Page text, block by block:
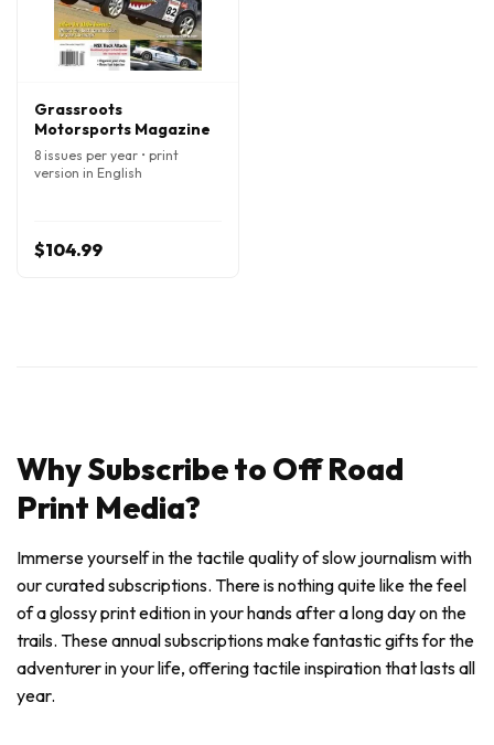
Grassroots
Motorsports Magazine
8 issues per year • print
version in English
$104.99
Why Subscribe to Off Road
Print Media?
Immerse yourself in the tactile quality of slow journalism with
our curated subscriptions. There is nothing quite like the feel
of a glossy print edition in your hands after a long day on the
trails. These annual subscriptions make fantastic gifts for the
adventurer in your life, offering tactile inspiration that lasts all
year.